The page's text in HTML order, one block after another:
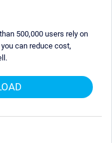
500,000 users rely on
can reduce cost,